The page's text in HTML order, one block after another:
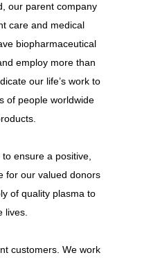
our parent company
care and medical
biopharmaceutical
employ more than
our life’s work to
of people worldwide
ensure a positive,
for our valued donors
of quality plasma to
lives.
customers. We work